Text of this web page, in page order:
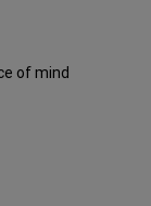
of mind